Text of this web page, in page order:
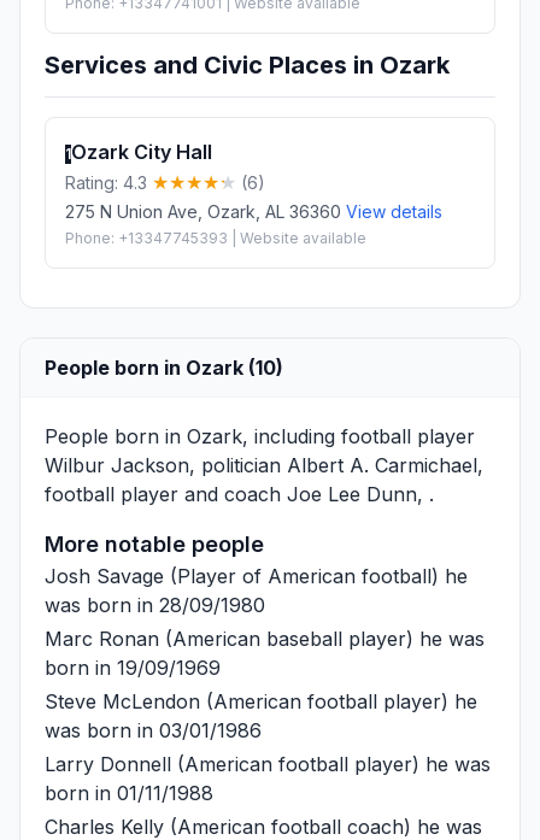
Services and Civic Places in Ozark
1Ozark City Hall
Rating: 4.3
(6)
275 N Union Ave, Ozark, AL 36360 View details
Phone: +13347745393 | Website available
People born in Ozark (10)
People born in Ozark, including football player
Wilbur Jackson, politician Albert A. Carmichael,
football player and coach Joe Lee Dunn, .
More notable people
Josh Savage (Player of American football) he
was born in 28/09/1980
Marc Ronan (American baseball player) he was
born in 19/09/1969
Steve McLendon (American football player) he
was born in 03/01/1986
Larry Donnell (American football player) he was
born in 01/11/1988
Charles Kelly (American football coach) he was